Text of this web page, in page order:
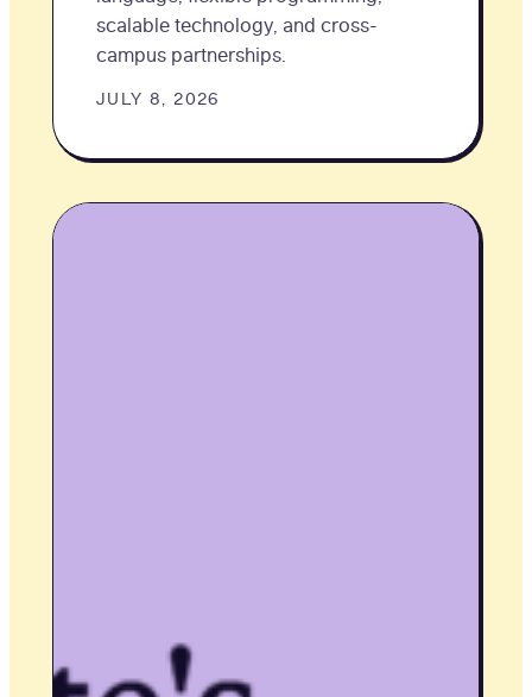
scalable technology, and cross-
campus partnerships.
JULY 8, 2026